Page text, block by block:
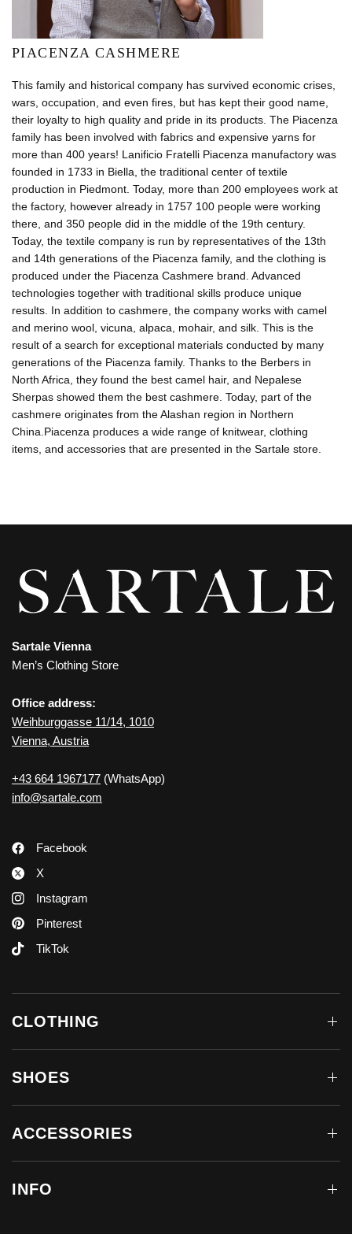
PIACENZA CASHMERE
This family and historical company has survived economic crises,
wars, occupation, and even fires, but has kept their good name,
their loyalty to high quality and pride in its products. The Piacenza
family has been involved with fabrics and expensive yarns for
more than 400 years! Lanificio Fratelli Piacenza manufactory was
founded in 1733 in Biella, the traditional center of textile
production in Piedmont. Today, more than 200 employees work at
the factory, however already in 1757 100 people were working
there, and 350 people did in the middle of the 19th century.
Today, the textile company is run by representatives of the 13th
and 14th generations of the Piacenza family, and the clothing is
produced under the Piacenza Cashmere brand. Advanced
technologies together with traditional skills produce unique
results. In addition to cashmere, the company works with camel
and merino wool, vicuna, alpaca, mohair, and silk. This is the
result of a search for exceptional materials conducted by many
generations of the Piacenza family. Thanks to the Berbers in
North Africa, they found the best camel hair, and Nepalese
Sherpas showed them the best cashmere. Today, part of the
cashmere originates from the Alashan region in Northern
China.Piacenza produces a wide range of knitwear, clothing
items, and accessories that are presented in the Sartale store.
Sartale Vienna
Men’s Clothing Store
Office address:
Weihburggasse 11/14, 1010
Vienna, Austria
+43 664 1967177 (WhatsApp)
info@sartale.com
Facebook
X
Instagram
Pinterest
TikTok
CLOTHING
SHOES
ACCESSORIES
INFO